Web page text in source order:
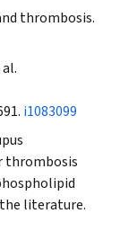
thrombosis.
i1083099
thrombosis
literature.